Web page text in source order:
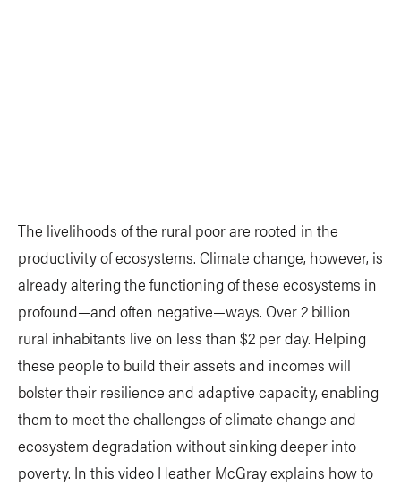
The livelihoods of the rural poor are rooted in the
productivity of ecosystems. Climate change, however, is
already altering the functioning of these ecosystems in
profound—and often negative—ways. Over 2 billion
rural inhabitants live on less than $2 per day. Helping
these people to build their assets and incomes will
bolster their resilience and adaptive capacity, enabling
them to meet the challenges of climate change and
ecosystem degradation without sinking deeper into
poverty. In this video Heather McGray explains how to